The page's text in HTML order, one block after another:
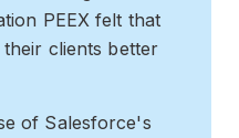
PEEX felt that
clients better
of Salesforce's